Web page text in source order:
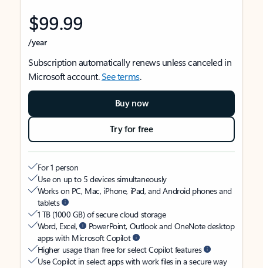
$99.99
/year
Subscription automatically renews unless canceled in
Microsoft account.See terms.
Buy now
Try for free
For 1 person
Use on up to 5 devices simultaneously
Works on PC, Mac, iPhone, iPad, and Android phones and
tablets
1 TB (1000 GB) of secure cloud storage
Word, Excel,
PowerPoint, Outlook and OneNote desktop
apps with Microsoft Copilot
Higher usage than free for select Copilot features
Use Copilot in select apps with work files in a secure way